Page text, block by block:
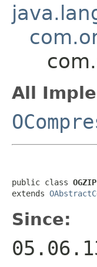
All
public class
extends
Since: